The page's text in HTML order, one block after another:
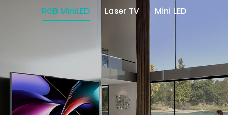
RGB MiniLED Laser TV Mini LED